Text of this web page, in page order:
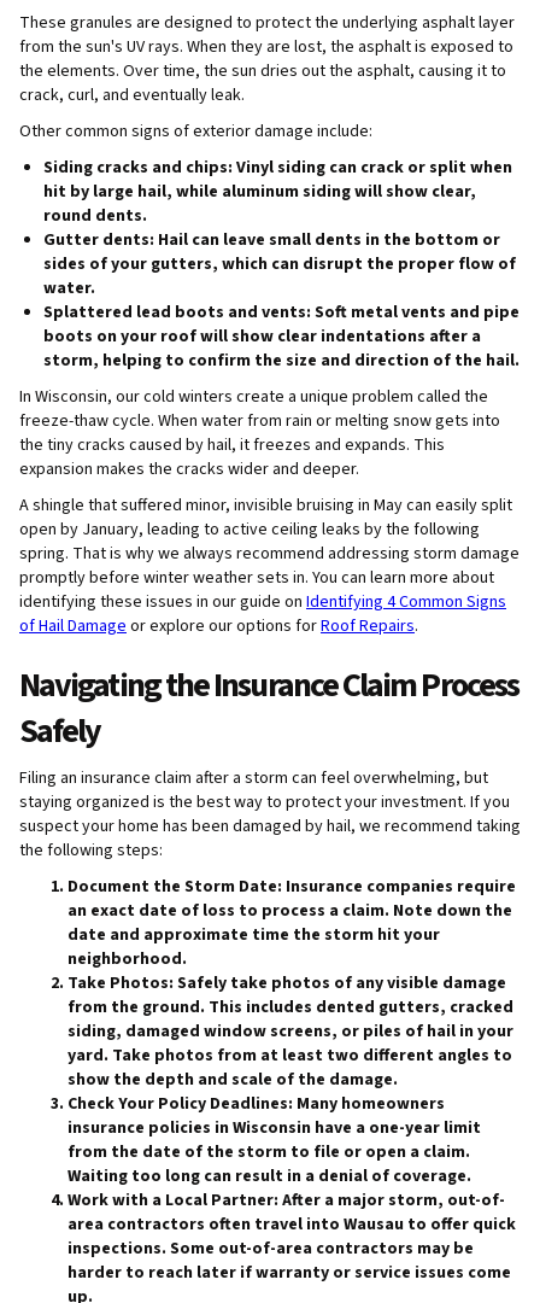
These granules are designed to protect the underlying asphalt layer
from the sun's UV rays. When they are lost, the asphalt is exposed to
the elements. Over time, the sun dries out the asphalt, causing it to
crack, curl, and eventually leak.
Other common signs of exterior damage include:
Siding cracks and chips: Vinyl siding can crack or split when
hit by large hail, while aluminum siding will show clear,
round dents.
Gutter dents: Hail can leave small dents in the bottom or
sides of your gutters, which can disrupt the proper flow of
water.
Splattered lead boots and vents: Soft metal vents and pipe
boots on your roof will show clear indentations after a
storm, helping to confirm the size and direction of the hail.
In Wisconsin, our cold winters create a unique problem called the
freeze-thaw cycle. When water from rain or melting snow gets into
the tiny cracks caused by hail, it freezes and expands. This
expansion makes the cracks wider and deeper.
A shingle that suffered minor, invisible bruising in May can easily split
open by January, leading to active ceiling leaks by the following
spring. That is why we always recommend addressing storm damage
promptly before winter weather sets in. You can learn more about
identifying these issues in our guide on Identifying 4 Common Signs
of Hail Damage or explore our options forRoof Repairs.
Navigating the Insurance Claim Process
Safely
Filing an insurance claim after a storm can feel overwhelming, but
staying organized is the best way to protect your investment. If you
suspect your home has been damaged by hail, we recommend taking
the following steps:
Document the Storm Date: Insurance companies require
an exact date of loss to process a claim. Note down the
date and approximate time the storm hit your
neighborhood.
Take Photos: Safely take photos of any visible damage
from the ground. This includes dented gutters, cracked
siding, damaged window screens, or piles of hail in your
yard. Take photos from at least two different angles to
show the depth and scale of the damage.
Check Your Policy Deadlines: Many homeowners
insurance policies in Wisconsin have a one-year limit
from the date of the storm to file or open a claim.
Waiting too long can result in a denial of coverage.
Work with a Local Partner: After a major storm, out-of-
area contractors often travel into Wausau to offer quick
inspections. Some out-of-area contractors may be
harder to reach later if warranty or service issues come
up.